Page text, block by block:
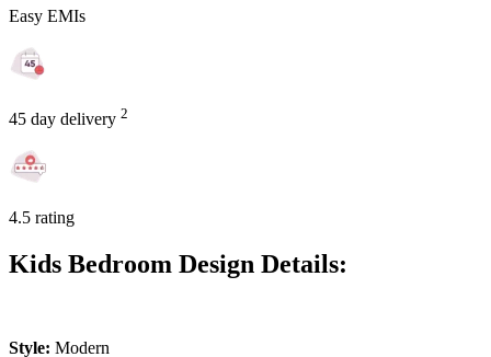
Easy EMIs
45 day delivery 2
4.5 rating
Kids Bedroom Design Details:
Style: Modern